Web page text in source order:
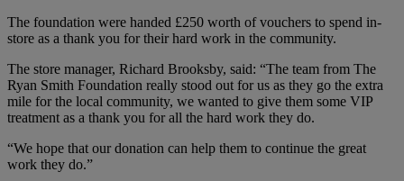
The foundation were handed £250 worth of vouchers to spend in-
store as a thank you for their hard work in the community.
The store manager, Richard Brooksby, said: “The team from The
Ryan Smith Foundation really stood out for us as they go the extra
mile for the local community, we wanted to give them some VIP
treatment as a thank you for all the hard work they do.
“We hope that our donation can help them to continue the great
work they do.”